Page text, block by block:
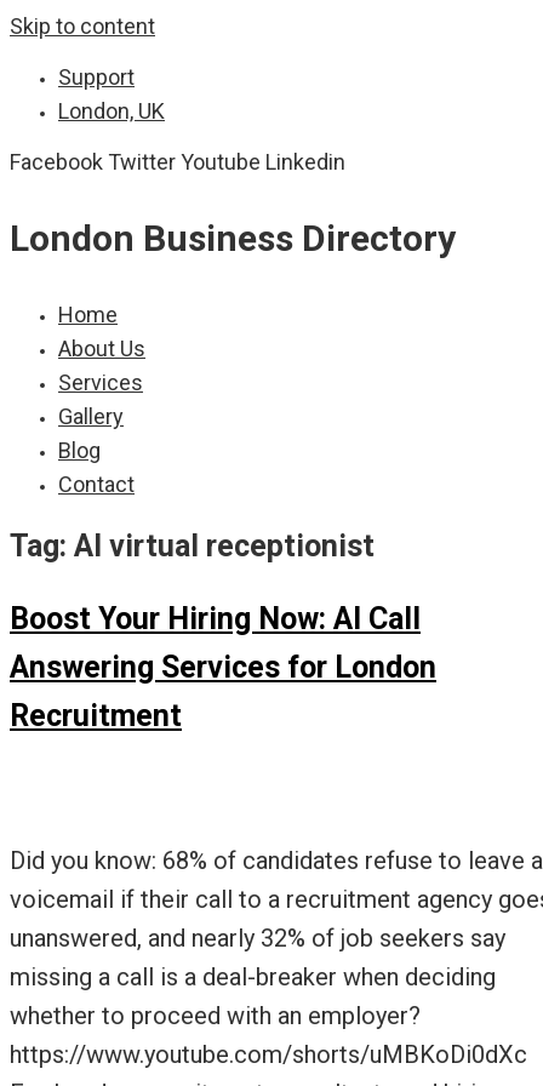
Skip to content
Support
London, UK
Facebook TwitterYoutube Linkedin
London Business Directory
Home
About Us
Services
Gallery
Blog
Contact
Tag: AI virtual receptionist
Boost Your Hiring Now: AI Call
Answering Services for London
Recruitment
Did you know: 68% of candidates refuse to leave a
voicemail if their call to a recruitment agency
unanswered, and nearly 32% of job seekers say
missing a call is a deal-breaker when deciding
whether to proceed with an employer?
https://www.youtube.com/shorts/uMBKoDi0dXc